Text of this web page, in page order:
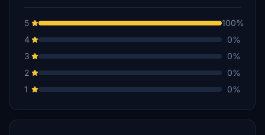
5
100%
4
0%
3
0%
2
0%
1
0%